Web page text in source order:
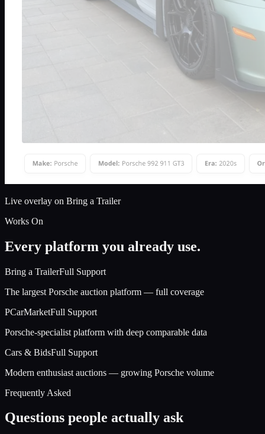
Live overlay on Bring a Trailer
Works On
Every platform you already use.
Bring a TrailerFull Support
The largest Porsche auction platform — full coverage
PCarMarketFull Support
Porsche-specialist platform with deep comparable data
Cars & BidsFull Support
Modern enthusiast auctions — growing Porsche volume
Frequently Asked
Questions people actually ask